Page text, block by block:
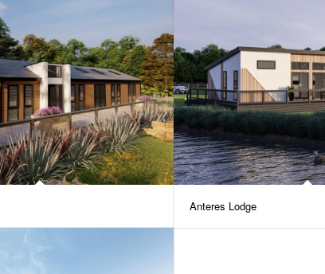
Anteres Lodge